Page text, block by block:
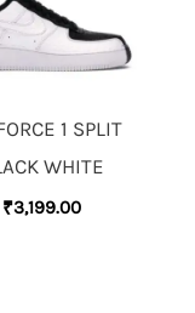
1 SPLIT
WHITE
₹3,199.00